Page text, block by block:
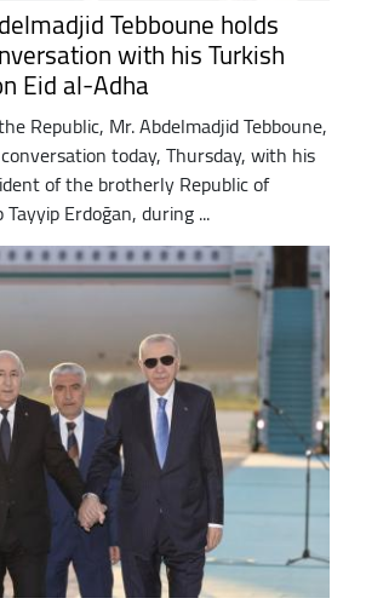
Tebboune holds
with his Turkish
Eid al-Adha
Republic, Mr. Abdelmadjid Tebboune,
today, Thursday, with his
of the brotherly Republic of
Erdoğan, during ...